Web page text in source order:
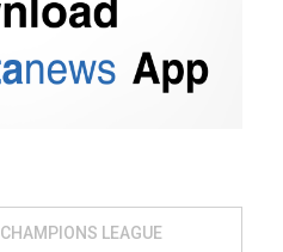
CHAMPIONS LEAGUE